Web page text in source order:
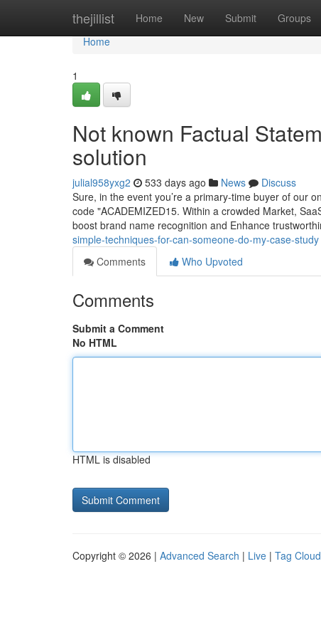
thejillist Home New Submit Groups
Home
Home
1
Not known Factual
solution
julial958yxg2 533 days ago News
Discuss
Sure, in the event you’re a primary-time buyer of our
code "ACADEMIZED15. Within a crowded Market,
boost brand name recognition and Enhance
simple-techniques-for-can-someone-do-my-case-study
Comments
Who Upvoted
Comments
Submit a Comment
No HTML
HTML is disabled
Copyright © 2026 | Advanced Search | Live | Tag Cloud